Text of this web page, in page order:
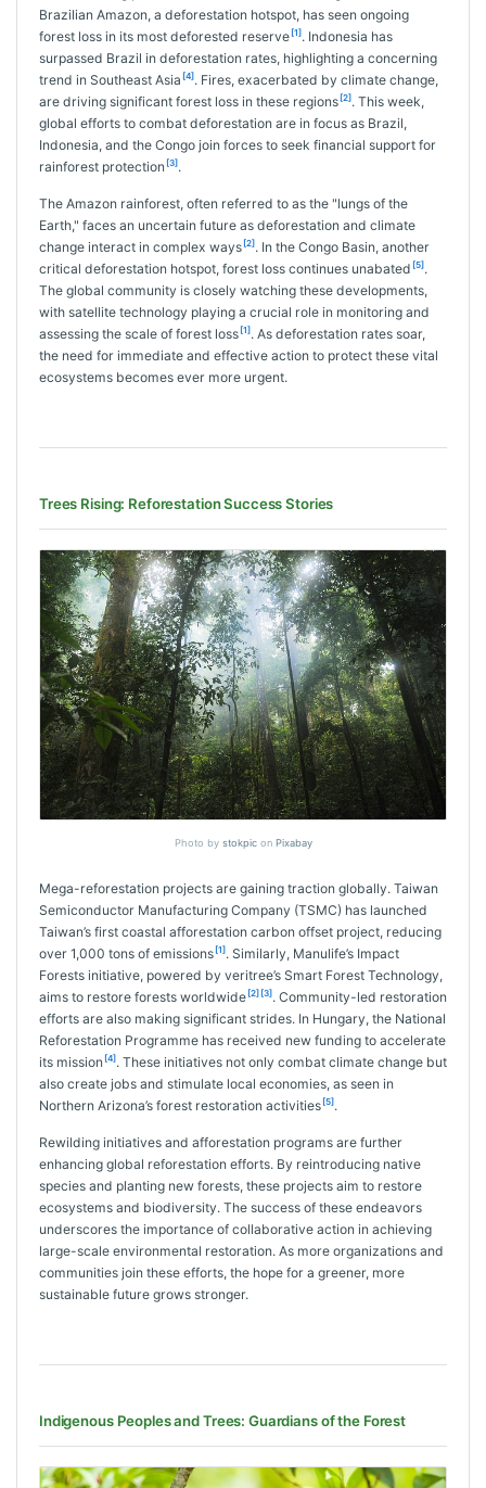
Brazilian Amazon, a deforestation hotspot, has seen ongoing
forest loss in its most deforested reserve [1]. Indonesia has
surpassed Brazil in deforestation rates, highlighting a concerning
trend in Southeast Asia [4]. Fires, exacerbated by climate change,
are driving significant forest loss in these regions [2]. This week,
global efforts to combat deforestation are in focus as Brazil,
Indonesia, and the Congo join forces to seek financial support for
rainforest protection [3].
The Amazon rainforest, often referred to as the "lungs of the
Earth," faces an uncertain future as deforestation and climate
change interact in complex ways [2]. In the Congo Basin, another
critical deforestation hotspot, forest loss continues unabated [5].
The global community is closely watching these developments,
with satellite technology playing a crucial role in monitoring and
assessing the scale of forest loss [1]. As deforestation rates soar,
the need for immediate and effective action to protect these vital
ecosystems becomes ever more urgent.
Trees Rising: Reforestation Success Stories
Photo by stokpicon Pixabay
Mega-reforestation projects are gaining traction globally. Taiwan
Semiconductor Manufacturing Company (TSMC) has launched
Taiwan’s first coastal afforestation carbon offset project, reducing
over 1,000 tons of emissions [1]. Similarly, Manulife’s Impact
Forests initiative, powered by veritree’s Smart Forest Technology,
aims to restore forests worldwide [2] [3]. Community-led restoration
efforts are also making significant strides. In Hungary, the National
Reforestation Programme has received new funding to accelerate
its mission [4]. These initiatives not only combat climate change but
also create jobs and stimulate local economies, as seen in
Northern Arizona’s forest restoration activities [5].
Rewilding initiatives and afforestation programs are further
enhancing global reforestation efforts. By reintroducing native
species and planting new forests, these projects aim to restore
ecosystems and biodiversity. The success of these endeavors
underscores the importance of collaborative action in achieving
large-scale environmental restoration. As more organizations and
communities join these efforts, the hope for a greener, more
sustainable future grows stronger.
Indigenous Peoples and Trees: Guardians of the Forest